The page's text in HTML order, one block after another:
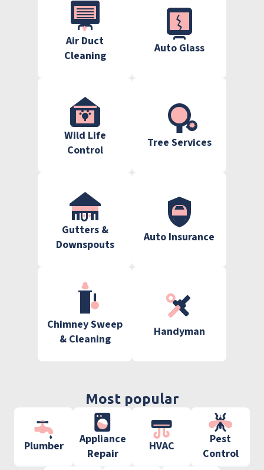
Air Duct
Cleaning
Auto Glass
Wild Life
Control
Tree Services
Gutters &
Downspouts
Auto Insurance
Chimney Sweep
& Cleaning
Handyman
Most popular
Plumber
Appliance
Repair
HVAC
Pest
Control